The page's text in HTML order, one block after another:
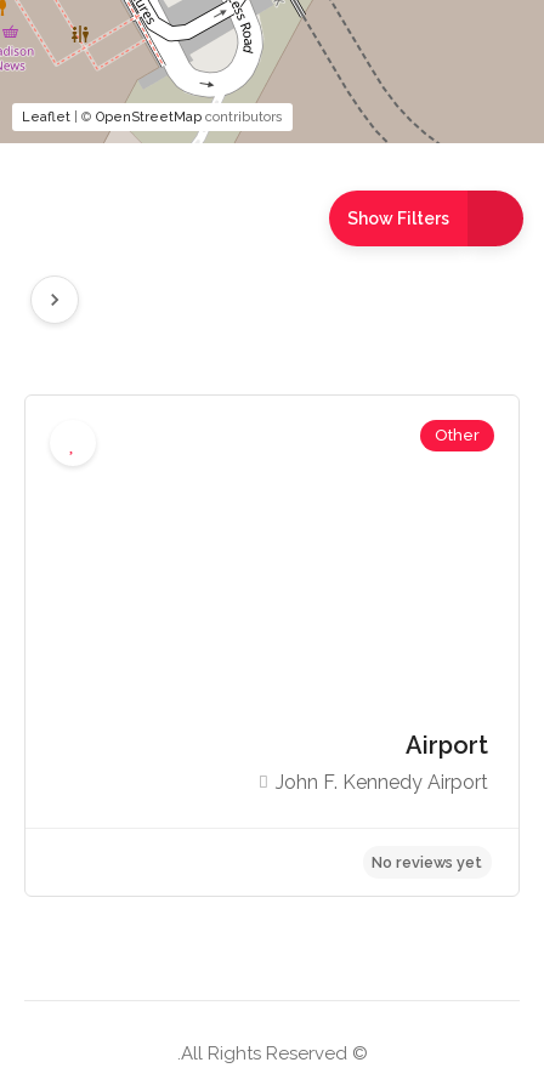
Show Filters
Other
Airport
John F. Kennedy Airport
© All Rights Reserved.
Leaflet | © OpenStreetMap contributors